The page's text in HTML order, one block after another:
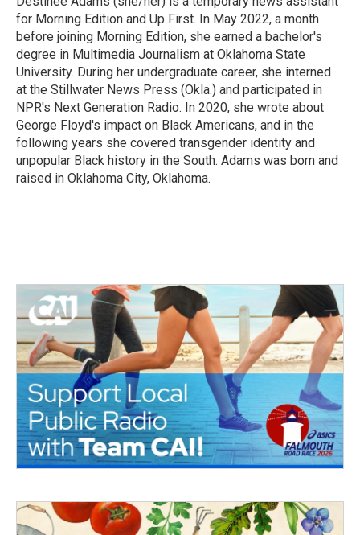
k
n
for Morning Edition and Up First. In May 2022, a month
before joining Morning Edition, she earned a bachelor's
degree in Multimedia Journalism at Oklahoma State
University. During her undergraduate career, she interned
at the Stillwater News Press (Okla.) and participated in
NPR's Next Generation Radio. In 2020, she wrote about
George Floyd's impact on Black Americans, and in the
following years she covered transgender identity and
unpopular Black history in the South. Adams was born and
raised in Oklahoma City, Oklahoma.